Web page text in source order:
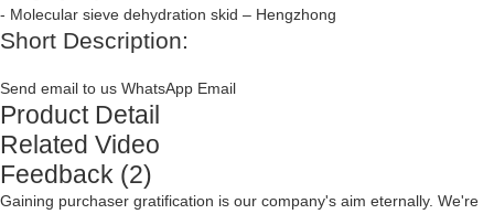
Short Description:
Send email to us WhatsApp Email
Product Detail
Related Video
Feedback (2)
Gaining purchaser gratification is our company's aim eternally. We're